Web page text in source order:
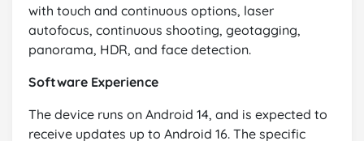
with touch and continuous options, laser
autofocus, continuous shooting, geotagging,
panorama, HDR, and face detection.
Software Experience
The device runs on Android 14, and is expected to
receive updates up to Android 16. The specific